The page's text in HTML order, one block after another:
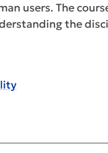
users. The
the